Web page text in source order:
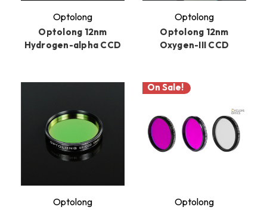
Optolong
Optolong 12nm
Hydrogen-alpha CCD
Optolong
Optolong 12nm
Oxygen-III CCD
Optolong
On Sale!
Optolong